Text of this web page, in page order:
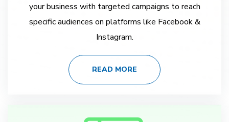
your business with targeted campaigns to reach
specific audiences on platforms like Facebook &
Instagram.
READ MORE